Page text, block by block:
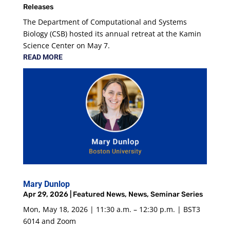
Releases
The Department of Computational and Systems
Biology (CSB) hosted its annual retreat at the Kamin
Science Center on May 7.
READ MORE
Mary Dunlop
Apr 29, 2026| Featured News, News, Seminar Series
Mon, May 18, 2026 | 11:30 a.m. – 12:30 p.m. | BST3
6014 and Zoom